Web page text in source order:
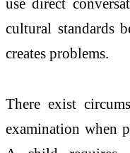
cultural standards
creates problems.
There exist
examination when